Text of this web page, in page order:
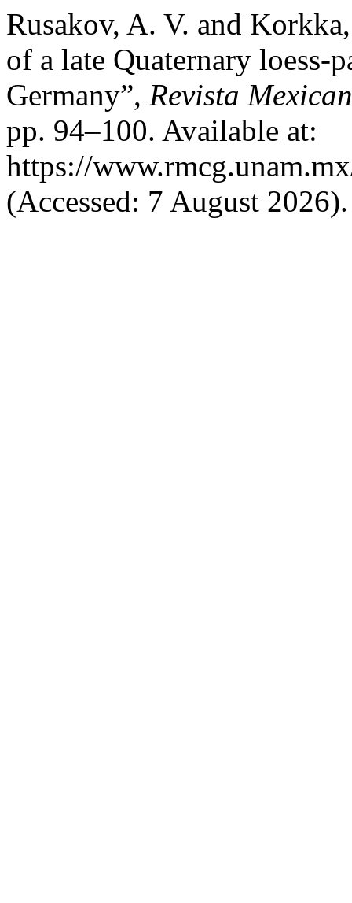
Rusakov, A. V. and
of a late Quaternary loess-
Germany”, Revista
pp. 94–100. Available at:
https://
(Accessed: 7 August 2026).